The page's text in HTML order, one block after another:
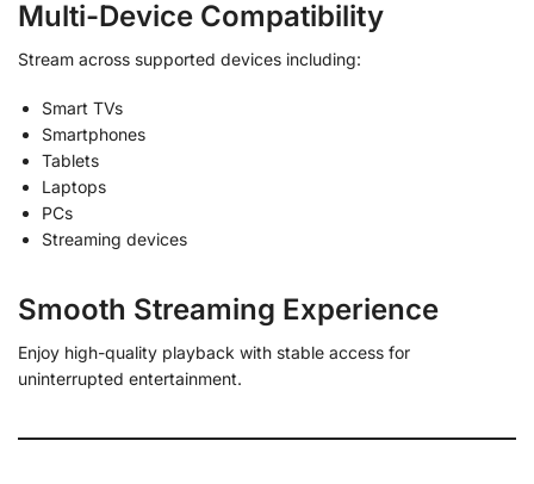
Multi-Device Compatibility
Stream across supported devices including:
Smart TVs
Smartphones
Tablets
Laptops
PCs
Streaming devices
Smooth Streaming Experience
Enjoy high-quality playback with stable access for
uninterrupted entertainment.